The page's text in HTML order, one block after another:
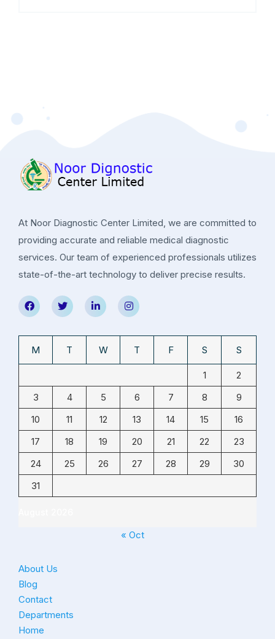
At Noor Diagnostic Center Limited, we are committed to
providing accurate and reliable medical diagnostic
services. Our team of experienced professionals utilizes
state-of-the-art technology to deliver precise results.
M T W T F S S
1
2
3
4 5 6 7 8
9
10
11 12 13 14 15
16
17
18 19 20 21 22
23
24
25 26 27 28 29
30
31
« Oct
About Us
Blog
Contact
Departments
Home